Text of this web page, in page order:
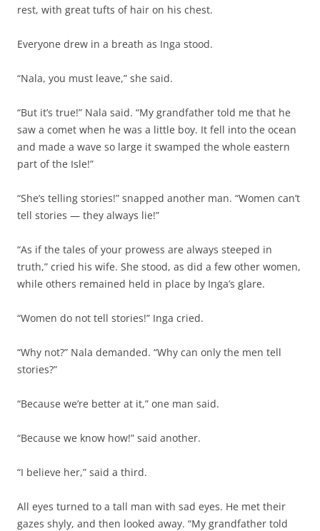
rest, with great tufts of hair on his chest.
Everyone drew in a breath as Inga stood.
“Nala, you must leave,” she said.
“But it’s true!” Nala said. “My grandfather told me that he
saw a comet when he was a little boy. It fell into the ocean
and made a wave so large it swamped the whole eastern
part of the Isle!”
“She’s telling stories!” snapped another man. “Women can’t
tell stories — they always lie!”
“As if the tales of your prowess are always steeped in
truth,” cried his wife. She stood, as did a few other women,
while others remained held in place by Inga’s glare.
“Women do not tell stories!” Inga cried.
“Why not?” Nala demanded. “Why can only the men tell
stories?”
“Because we’re better at it,” one man said.
“Because we know how!” said another.
“I believe her,” said a third.
All eyes turned to a tall man with sad eyes. He met their
gazes shyly, and then looked away. “My grandfather told